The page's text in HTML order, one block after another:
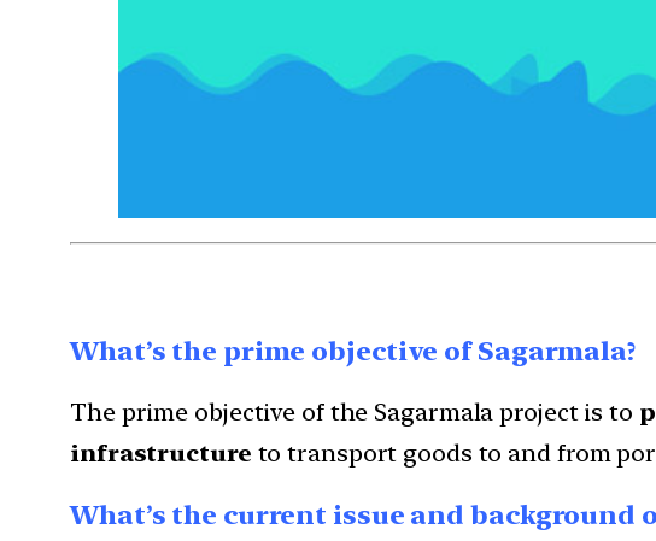
What’s the prime objective of Sagarmala?
The prime objective of the Sagarmala project is to
infrastructure to transport goods to and from
What’s the current issue and background